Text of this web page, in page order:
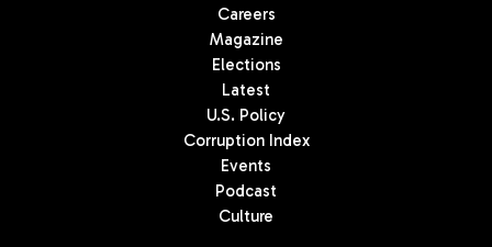
Careers
Magazine
Elections
Latest
U.S. Policy
Corruption Index
Events
Podcast
Culture